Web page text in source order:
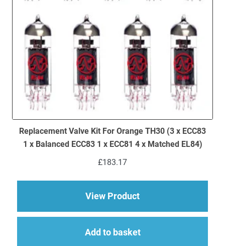
Replacement Valve Kit For Orange TH30 (3 x ECC83
1 x Balanced ECC83 1 x ECC81 4 x Matched EL84)
£183.17
View Productabout Replacement
Add to basket